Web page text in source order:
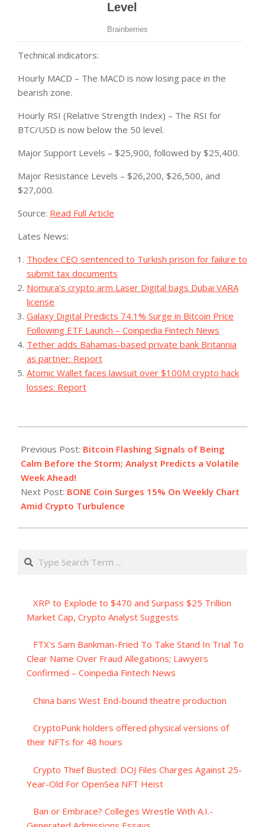
Technical indicators:
Hourly MACD – The MACD is now losing pace in the
bearish zone.
Hourly RSI (Relative Strength Index) – The RSI for
BTC/USD is now below the 50 level.
Major Support Levels – $25,900, followed by $25,400.
Major Resistance Levels – $26,200, $26,500, and
$27,000.
Source: Read Full Article
Lates News:
Thodex CEO sentenced to Turkish prison for failure to
submit tax documents
Nomura’s crypto arm Laser Digital bags Dubai VARA
license
Galaxy Digital Predicts 74.1% Surge in Bitcoin Price
Following ETF Launch – Coinpedia Fintech News
Tether adds Bahamas-based private bank Britannia
as partner: Report
Atomic Wallet faces lawsuit over $100M crypto hack
losses: Report
08-
28
Previous Post: Bitcoin Flashing Signals of Being
Calm Before the Storm; Analyst Predicts a Volatile
Week Ahead!
Next Post: BONE Coin Surges 15% On Weekly Chart
Amid Crypto Turbulence
Search
XRP to Explode to $470 and Surpass $25 Trillion
Market Cap, Crypto Analyst Suggests
FTX's Sam Bankman-Fried To Take Stand In Trial To
Clear Name Over Fraud Allegations; Lawyers
Confirmed – Coinpedia Fintech News
China bans West End-bound theatre production
CryptoPunk holders offered physical versions of
their NFTs for 48 hours
Crypto Thief Busted: DOJ Files Charges Against 25-
Year-Old For OpenSea NFT Heist
Ban or Embrace? Colleges Wrestle With A.I.-